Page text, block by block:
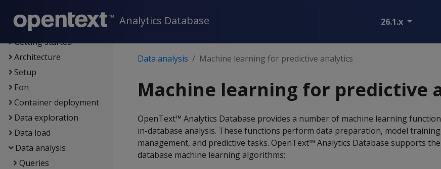
Analytics Database 26.1.x
Supported platforms
New features
Getting started
Architecture
Setup
Eon
Container deployment
Data exploration
Data load
Data analysis
Queries
Data analysis Machine learning for predictive analytics
Machine learning for predictive
OpenText™ Analytics Database provides a number of machine learning
in-database analysis. These functions perform data preparation, model
management, and predictive tasks. OpenText™ Analytics Database supports
database machine learning algorithms: